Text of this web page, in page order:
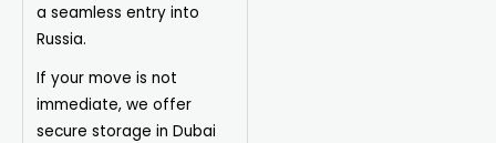
a seamless entry into
Russia.
If your move is not
immediate, we offer
secure storage in Dubai